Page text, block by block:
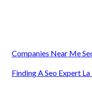
Companies Near Me
Finding A Seo Expert